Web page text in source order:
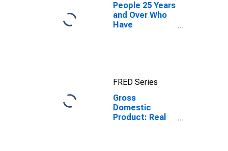
People 25 Years
and Over Who
Have
FRED Series
Gross
Domestic
Product: Real